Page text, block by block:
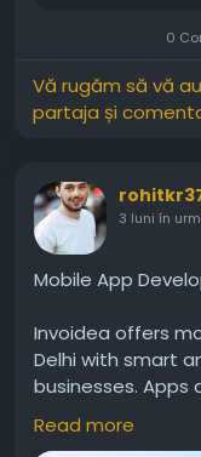
0
Vă rugăm să vă
partaja și
3 luni în
Mobile App
Invoidea offers
Delhi with smart
businesses. Apps
performance,
features. These
Read more